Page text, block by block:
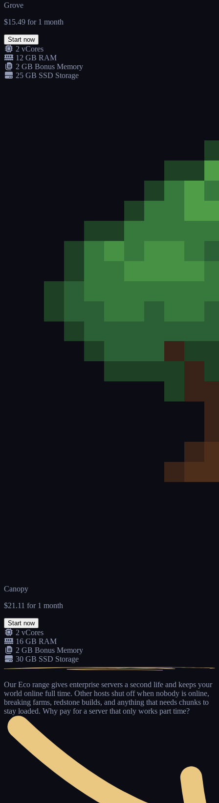
Grove
$15.49 for 1 month
Start now
2 vCores
12 GB RAM
2 GB Bonus Memory
25 GB SSD Storage
Canopy
$21.11 for 1 month
Start now
2 vCores
16 GB RAM
2 GB Bonus Memory
30 GB SSD Storage
OurEco range gives enterprise servers a second life and keeps your
world online full time. Other hosts shut off when nobody is online,
breaking farms, redstone builds, and anything that needs chunks to
stay loaded. Why pay for a server that only works part time?